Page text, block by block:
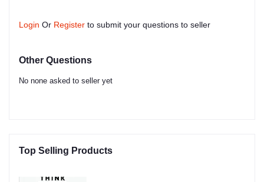
Login Or Register to submit your questions to seller
Other Questions
No none asked to seller yet
Top Selling Products